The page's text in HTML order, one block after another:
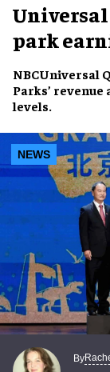
park
NBCUniversal
Parks’
levels.
NEWS
By